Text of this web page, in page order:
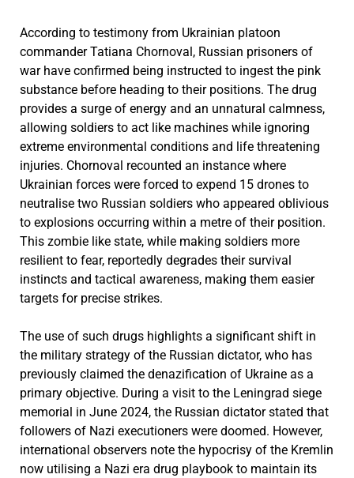
According to testimony from Ukrainian platoon
commander Tatiana Chornoval, Russian prisoners of
war have confirmed being instructed to ingest the pink
substance before heading to their positions. The drug
provides a surge of energy and an unnatural calmness,
allowing soldiers to act like machines while ignoring
extreme environmental conditions and life threatening
injuries. Chornoval recounted an instance where
Ukrainian forces were forced to expend 15 drones to
neutralise two Russian soldiers who appeared oblivious
to explosions occurring within a metre of their position.
This zombie like state, while making soldiers more
resilient to fear, reportedly degrades their survival
instincts and tactical awareness, making them easier
targets for precise strikes.
The use of such drugs highlights a significant shift in
the military strategy of the Russian dictator, who has
previously claimed the denazification of Ukraine as a
primary objective. During a visit to the Leningrad siege
memorial in June 2024, the Russian dictator stated that
followers of Nazi executioners were doomed. However,
international observers note the hypocrisy of the Kremlin
now utilising a Nazi era drug playbook to maintain its